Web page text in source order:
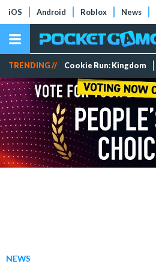
iOS Android Roblox News
TRENDING // Cookie Run: Kingdom
NEWS